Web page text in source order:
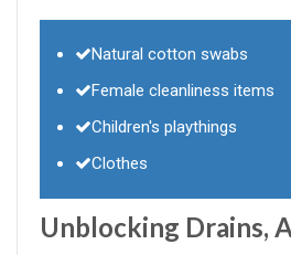
Natural cotton swabs
Female cleanliness items
Children's playthings
Clothes
Unblocking Drains,